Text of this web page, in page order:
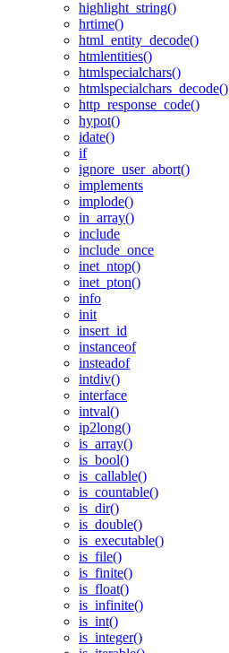
highlight_string()
hrtime()
html_entity_decode()
htmlentities()
htmlspecialchars()
htmlspecialchars_decode()
http_response_code()
hypot()
idate()
if
ignore_user_abort()
implements
implode()
in_array()
include
include_once
inet_ntop()
inet_pton()
info
init
insert_id
instanceof
insteadof
intdiv()
interface
intval()
ip2long()
is_array()
is_bool()
is_callable()
is_countable()
is_dir()
is_double()
is_executable()
is_file()
is_finite()
is_float()
is_infinite()
is_int()
is_integer()